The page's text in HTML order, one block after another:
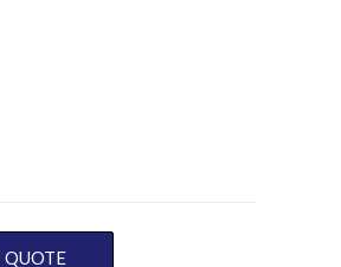
QUOTE